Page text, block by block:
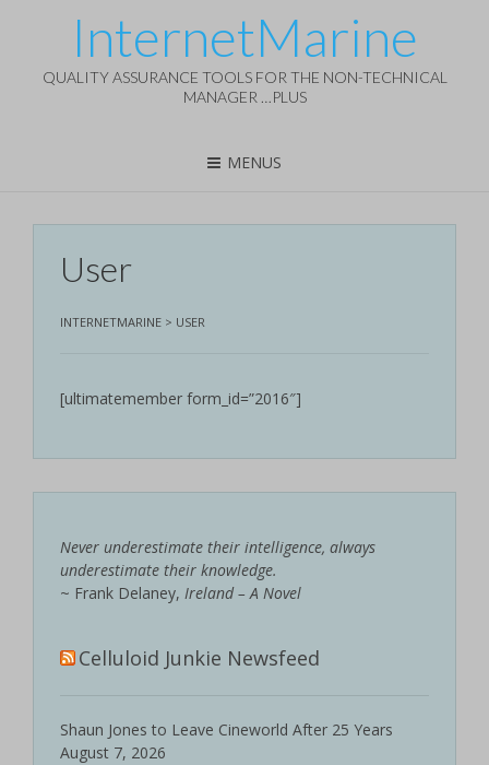
InternetMarine
QUALITY ASSURANCE TOOLS FOR THE NON-TECHNICAL
MANAGER …PLUS
MENUS
User
INTERNETMARINE > USER
[ultimatemember form_id=”2016″]
Never underestimate their intelligence, always
underestimate their knowledge.
~ Frank Delaney, Ireland – A Novel
Celluloid Junkie Newsfeed
Shaun Jones to Leave Cineworld After 25 Years
August 7, 2026